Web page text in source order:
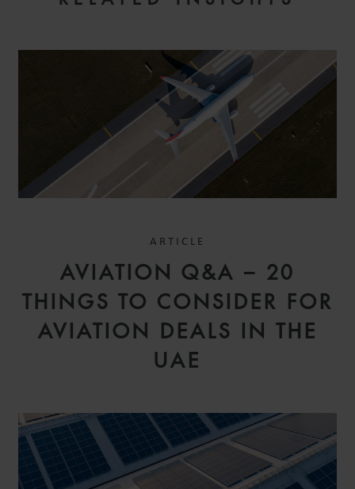
ARTICLE
AVIATION Q&A – 20
THINGS TO CONSIDER FOR
AVIATION DEALS IN THE
UAE